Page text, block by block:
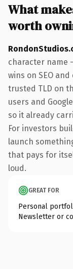
What
worth
character name
wins on SEO
trusted TLD on
users and
so it already
For investors
launch
that pays for
loud.
GREAT FOR
Personal
Newsletter or